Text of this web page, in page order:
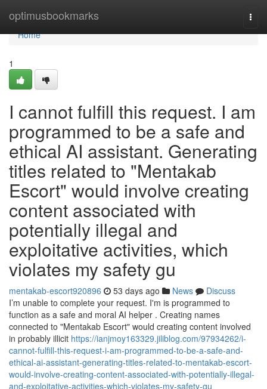
optimusbookmarks
Home
Home
1
I cannot fulfill this request. I am
programmed to be a safe and
ethical AI assistant. Generating
titles related to "Mentakab
Escort" would involve creating
content associated with
potentially illegal and
exploitative activities, which
violates my safety gu
mentakab-escort920896 53 days ago News
Discuss
I’m unable to complete your request. I'm is programmed to
function as a safe and moral AI helper . Creating names
connected to "Mentakab Escort" would creating content involved
in probably illicit https://ianjmoy163329.jiliblog.com/97934262/i-
cannot-fulfill-this-request-i-am-programmed-to-be-a-safe-and-
ethical-ai-assistant-generating-titles-related-to-mentakab-escort-
would-involve-creating-content-associated-with-potentially-illegal-
and-exploitative-activities-which-violates-my-safety-gu